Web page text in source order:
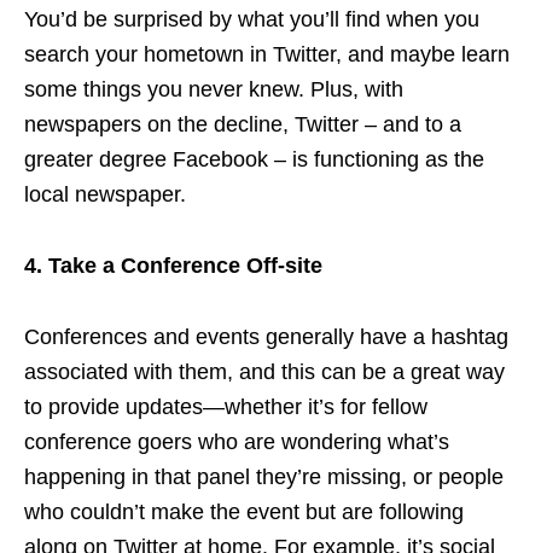
You’d be surprised by what you’ll find when you
search your hometown in Twitter, and maybe learn
some things you never knew. Plus, with
newspapers on the decline, Twitter – and to a
greater degree Facebook – is functioning as the
local newspaper.
4. Take a Conference Off-site
Conferences and events generally have a hashtag
associated with them, and this can be a great way
to provide updates—whether it’s for fellow
conference goers who are wondering what’s
happening in that panel they’re missing, or people
who couldn’t make the event but are following
along on Twitter at home. For example, it’s social